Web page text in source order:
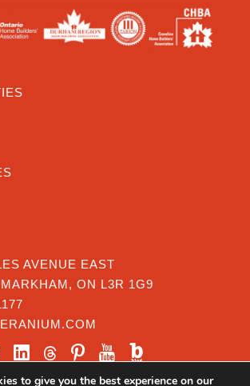
AVENUE EAST
ON L3R 1G9
to give you the best experience on our